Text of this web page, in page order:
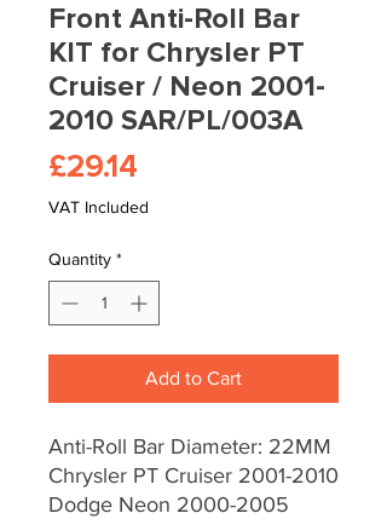
Front Anti-Roll Bar
KIT for Chrysler PT
Cruiser / Neon 2001-
2010 SAR/PL/003A
£29.14
VAT Included
Quantity *
Add to Cart
Anti-Roll Bar Diameter: 22MM
Chrysler PT Cruiser 2001-2010
Dodge Neon 2000-2005